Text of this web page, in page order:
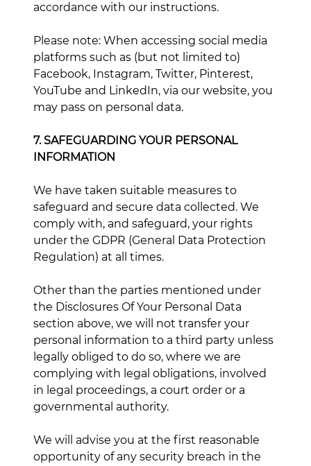
accordance with our instructions.
Please note: When accessing social media
platforms such as (but not limited to)
Facebook, Instagram, Twitter, Pinterest,
YouTube and LinkedIn, via our website, you
may pass on personal data.
7. SAFEGUARDING YOUR PERSONAL
INFORMATION
We have taken suitable measures to
safeguard and secure data collected. We
comply with, and safeguard, your rights
under the GDPR (General Data Protection
Regulation) at all times.
Other than the parties mentioned under
the Disclosures Of Your Personal Data
section above, we will not transfer your
personal information to a third party unless
legally obliged to do so, where we are
complying with legal obligations, involved
in legal proceedings, a court order or a
governmental authority.
We will advise you at the first reasonable
opportunity of any security breach in the